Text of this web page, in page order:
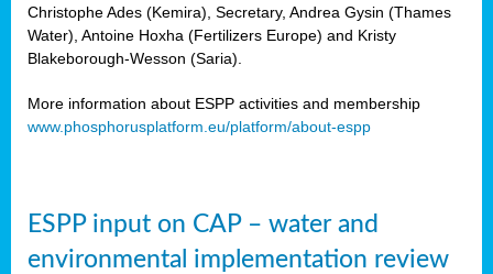
Christophe Ades (Kemira), Secretary, Andrea Gysin (Thames
Water), Antoine Hoxha (Fertilizers Europe) and Kristy
Blakeborough-Wesson (Saria).
More information about ESPP activities and membership
www.phosphorusplatform.eu/platform/about-espp
ESPP input on CAP – water and
environmental implementation review